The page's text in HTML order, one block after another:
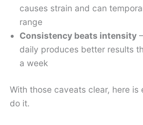
causes strain and can
range
Consistency beats intensity
daily produces better results
a week
With those caveats clear, here is
do it.